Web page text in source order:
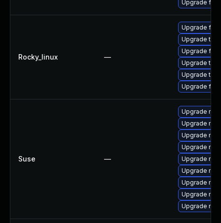
Upgrade
Rocky_linux —
Upgrade
Upgrade
Upgrade
Upgrade
Upgrade
Upgrade
Suse —
Upgrade
Upgrade
Upgrade
Upgrade
Upgrade
Upgrade
Upgrade
Upgrade
Upgrade